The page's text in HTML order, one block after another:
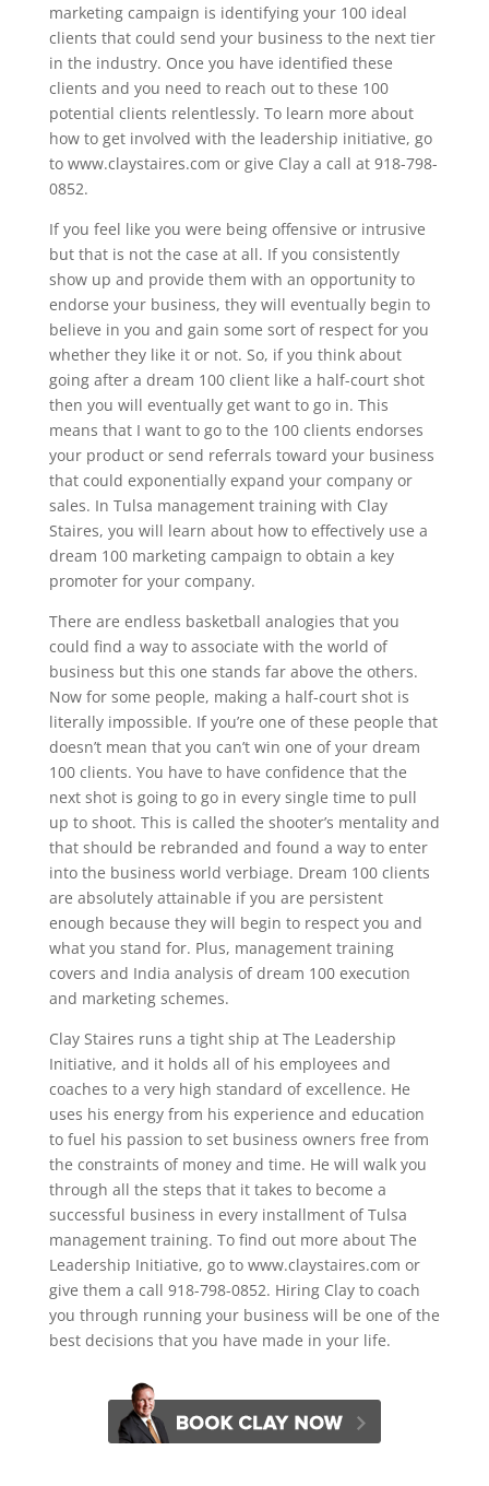
marketing campaign is identifying your 100 ideal
clients that could send your business to the next tier
in the industry. Once you have identified these
clients and you need to reach out to these 100
potential clients relentlessly. To learn more about
how to get involved with the leadership initiative, go
to www.claystaires.com or give Clay a call at 918-798-
0852.
If you feel like you were being offensive or intrusive
but that is not the case at all. If you consistently
show up and provide them with an opportunity to
endorse your business, they will eventually begin to
believe in you and gain some sort of respect for you
whether they like it or not. So, if you think about
going after a dream 100 client like a half-court shot
then you will eventually get want to go in. This
means that I want to go to the 100 clients endorses
your product or send referrals toward your business
that could exponentially expand your company or
sales. In Tulsa management training with Clay
Staires, you will learn about how to effectively use a
dream 100 marketing campaign to obtain a key
promoter for your company.
There are endless basketball analogies that you
could find a way to associate with the world of
business but this one stands far above the others.
Now for some people, making a half-court shot is
literally impossible. If you’re one of these people that
doesn’t mean that you can’t win one of your dream
100 clients. You have to have confidence that the
next shot is going to go in every single time to pull
up to shoot. This is called the shooter’s mentality and
that should be rebranded and found a way to enter
into the business world verbiage. Dream 100 clients
are absolutely attainable if you are persistent
enough because they will begin to respect you and
what you stand for. Plus, management training
covers and India analysis of dream 100 execution
and marketing schemes.
Clay Staires runs a tight ship at The Leadership
Initiative, and it holds all of his employees and
coaches to a very high standard of excellence. He
uses his energy from his experience and education
to fuel his passion to set business owners free from
the constraints of money and time. He will walk you
through all the steps that it takes to become a
successful business in every installment of Tulsa
management training. To find out more about The
Leadership Initiative, go to www.claystaires.com or
give them a call 918-798-0852. Hiring Clay to coach
you through running your business will be one of the
best decisions that you have made in your life.